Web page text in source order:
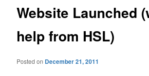
Website Launched
help from HSL)
Posted on December 21, 2011